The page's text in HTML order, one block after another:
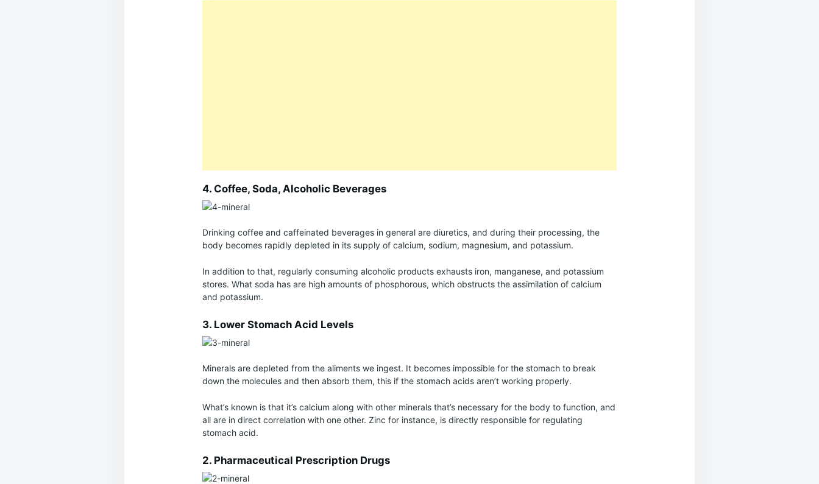
4. Coffee, Soda, Alcoholic Beverages
Drinking coffee and caffeinated beverages in general are diuretics, and during their processing, the
body becomes rapidly depleted in its supply of calcium, sodium, magnesium, and potassium.
In addition to that, regularly consuming alcoholic products exhausts iron, manganese, and potassium
stores. What soda has are high amounts of phosphorous, which obstructs the assimilation of calcium
and potassium.
3. Lower Stomach Acid Levels
Minerals are depleted from the aliments we ingest. It becomes impossible for the stomach to break
down the molecules and then absorb them, this if the stomach acids aren’t working properly.
What’s known is that it’s calcium along with other minerals that’s necessary for the body to function, and
all are in direct correlation with one other. Zinc for instance, is directly responsible for regulating
stomach acid.
2. Pharmaceutical Prescription Drugs